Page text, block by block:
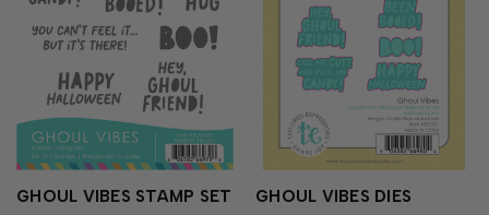
GHOUL VIBES STAMP SET
GHOUL VIBES DIES